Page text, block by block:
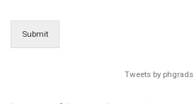
Submit
Tweets by phgrads